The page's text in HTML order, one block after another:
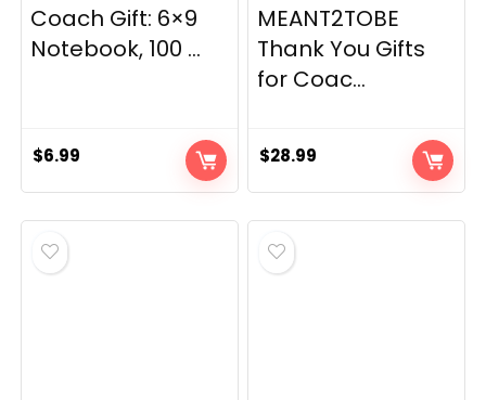
Coach Gift: 6×9
Notebook, 100 ...
$6.99
MEANT2TOBE
Thank You Gifts
for Coac...
$28.99